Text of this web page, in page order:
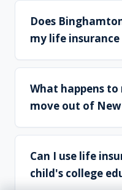
Does
my life insurance
What happens
move out of New
Can I use life
child's college